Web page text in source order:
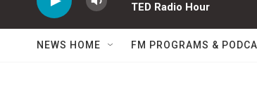
TED Radio Hour
NEWS HOME FM PROGRAMS &